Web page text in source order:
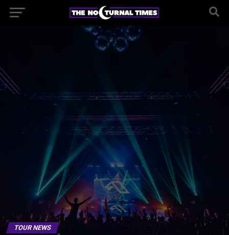
TOUR NEWS